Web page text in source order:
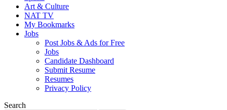
Art & Culture
NAT TV
My Bookmarks
Jobs
Post Jobs & Ads for Free
Jobs
Candidate Dashboard
Submit Resume
Resumes
Privacy Policy
Search